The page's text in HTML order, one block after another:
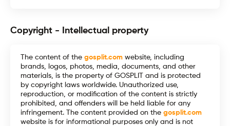
Copyright - Intellectual property
The content of the gosplit.com website, including
brands, logos, photos, media, documents, and other
materials, is the property of GOSPLIT and is protected
by copyright laws worldwide. Unauthorized use,
reproduction, or modification of the content is strictly
prohibited, and offenders will be held liable for any
infringement. The content provided on the gosplit.com
website is for informational purposes only and is not